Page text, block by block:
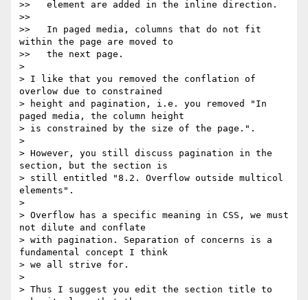
>>   element are added in the inline direction.
>>
>>   In paged media, columns that do not fit
within the page are moved to
>>   the next page.
>
> I like that you removed the conflation of
overlow due to constrained
> height and pagination, i.e. you removed "In
paged media, the column height
> is constrained by the size of the page.".
>
> However, you still discuss pagination in the
section, but the section is
> still entitled "8.2. Overflow outside multicol
elements".
>
> Overflow has a specific meaning in CSS, we must
not dilute and conflate
> with pagination. Separation of concerns is a
fundamental concept I think
> we all strive for.
>
> Thus I suggest you edit the section title to